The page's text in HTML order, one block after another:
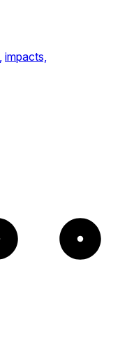
impacts,